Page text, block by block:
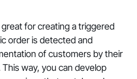
for creating a triggered
order is detected and
of customers by their
way, you can develop